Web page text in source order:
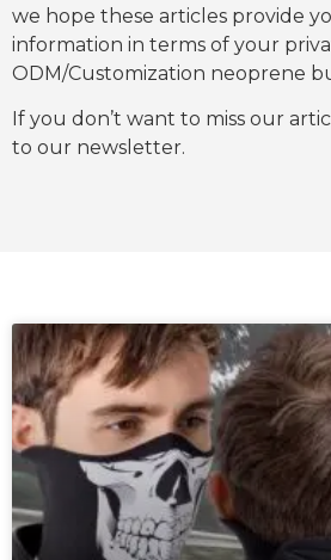
we hope these articles provide
information in terms of your
ODM/Customization neoprene
If you don’t want to miss our
to our newsletter.